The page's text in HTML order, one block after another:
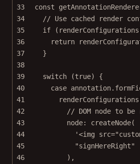
33
const
34
// Use cached render
35
if
36
return
37
}
38
39
switch (true) {
40
case
41
42
// DOM node to
43
node: createNode(
44
'<img
45
"signHereRight"
46
),